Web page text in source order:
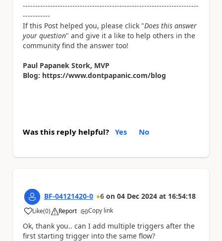
-----------------------------------------------------------------------
-----------
If this Post helped you, please click "Does this answer
your question" and give it a like to help others in the
community find the answer too!
Paul Papanek Stork, MVP
Blog: https://www.dontpapanic.com/blog
Was this reply helpful? Yes No
BF-04121420-0 6 on 04 Dec 2024 at 16:54:18
Like
a (0) Report Copy link
Ok, thank you.. can I add multiple triggers after the
first starting trigger into the same flow?